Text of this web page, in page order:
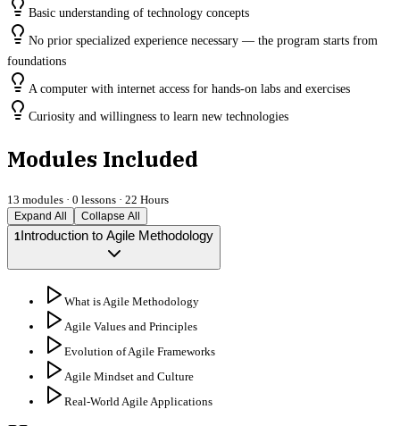
Basic understanding of technology concepts
No prior specialized experience necessary — the program starts from
foundations
A computer with internet access for hands-on labs and exercises
Curiosity and willingness to learn new technologies
Modules Included
13 modules · 0 lessons · 22 Hours
Expand All
Collapse All
1Introduction to Agile Methodology
What is Agile Methodology
Agile Values and Principles
Evolution of Agile Frameworks
Agile Mindset and Culture
Real-World Agile Applications